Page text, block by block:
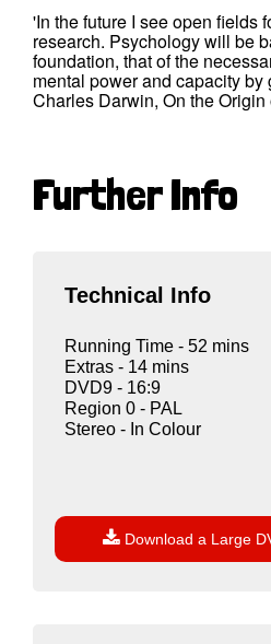
'In the future I see open fields
research. Psychology will be
foundation, that of the
mental power and capacity by
Charles Darwin, On the
Further Info
Technical Info
Running Time - 52 mins
Extras - 14 mins
DVD9 - 16:9
Region 0 - PAL
Stereo - In Colour
 Download a Large